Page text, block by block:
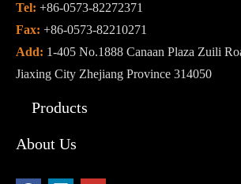
Tel: +86-0573-82272371
Fax: +86-0573-82210271
Add: 1-405 No.1888 Canaan Plaza Zuili
Jiaxing City Zhejiang Province 314050
Products
About Us